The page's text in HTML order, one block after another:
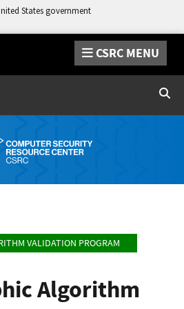
States government
CSRC MENU
VALIDATION PROGRAM
Algorithm